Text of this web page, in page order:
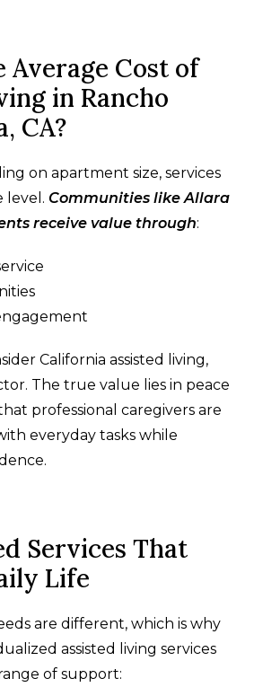
Average Cost of
in Rancho
CA?
on apartment size, services
level. Communities like Allara
receive value through:
California assisted living,
The true value lies in peace
professional caregivers are
everyday tasks while
Services That
Life
are different, which is why
assisted living services
of support: